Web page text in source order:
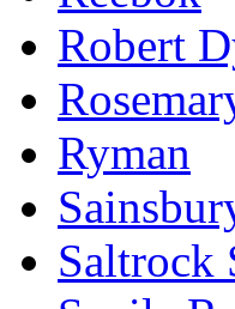
Robert
Ryman
Saltrock